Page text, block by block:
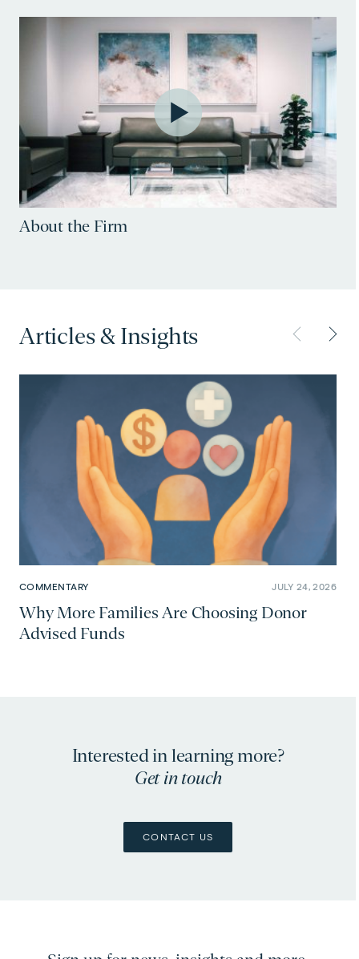
About the Firm
Articles & Insights
COMMENTARY JULY 24, 2026
Why More Families Are Choosing Donor
Advised Funds
Interested in learning more?
Get in touch
CONTACT US